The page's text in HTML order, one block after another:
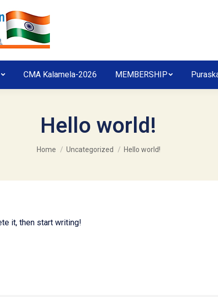
CMA Kalamela-2026 MEMBERSHIP
Hello world!
You are here:
Home Uncategorized Hello world!
it, then start writing!